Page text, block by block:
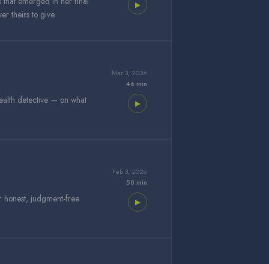
theirs to give.
▶
detective — on what
Mar 3, 2026
46 min
▶
judgment-free
Feb 3, 2026
58 min
▶